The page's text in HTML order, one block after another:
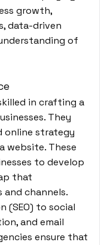
growth,
data-driven
of
in crafting a
They
online strategy
website. These
to develop
that
channels.
(SEO) to social
and email
ensure that